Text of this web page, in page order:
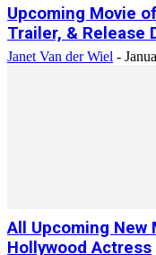
Upcoming Movie
Trailer, & Release
Janet Van der Wiel -
All Upcoming New
Hollywood Actress